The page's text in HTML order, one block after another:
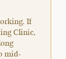
If
Clinic,
mid-